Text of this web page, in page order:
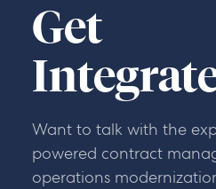
Get
Want to talk with the
powered contract
operations